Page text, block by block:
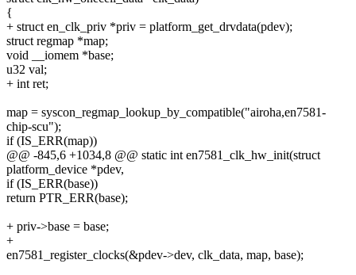
{
+ struct en_clk_priv *priv = platform_get_drvdata(pdev);
struct regmap *map;
void __iomem *base;
u32 val;
+ int ret;
map = syscon_regmap_lookup_by_compatible("airoha,en7581-
chip-scu");
if (IS_ERR(map))
@@ -845,6 +1034,8 @@ static int en7581_clk_hw_init(struct
platform_device *pdev,
if (IS_ERR(base))
return PTR_ERR(base);
+ priv->base = base;
+
en7581_register_clocks(&pdev->dev, clk_data, map, base);